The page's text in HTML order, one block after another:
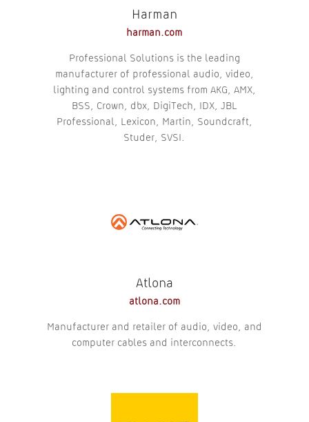
Harman
harman.com
Professional Solutions is the leading
manufacturer of professional audio, video,
lighting and control systems from AKG, AMX,
BSS, Crown, dbx, DigiTech, IDX, JBL
Professional, Lexicon, Martin, Soundcraft,
Studer, SVSI.
Atlona
atlona.com
Manufacturer and retailer of audio, video, and
computer cables and interconnects.